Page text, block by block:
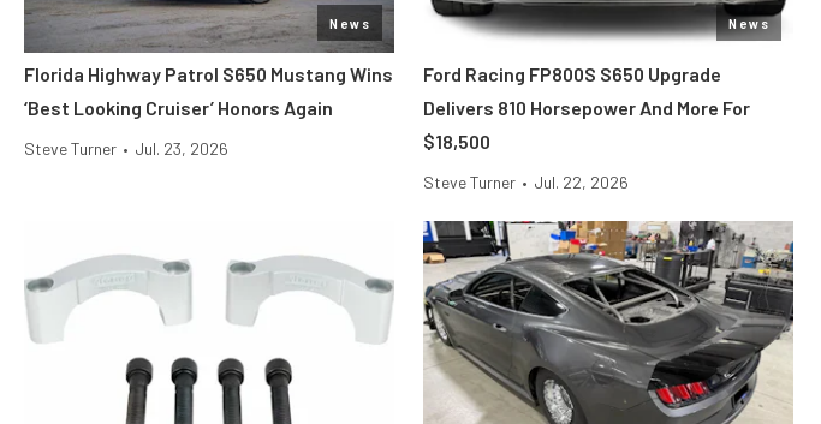
News
Florida Highway Patrol S650 Mustang Wins
‘Best Looking Cruiser’ Honors Again
Steve Turner • Jul. 23, 2026
News
Ford Racing FP800S S650 Upgrade
Delivers 810 Horsepower And More For
$18,500
Steve Turner • Jul. 22, 2026